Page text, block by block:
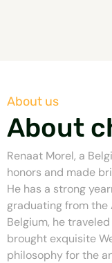
About us
About
Renaat Morel, a
honors and made
He has a strong
graduating from
Belgium, he
brought exquisite
philosophy for the